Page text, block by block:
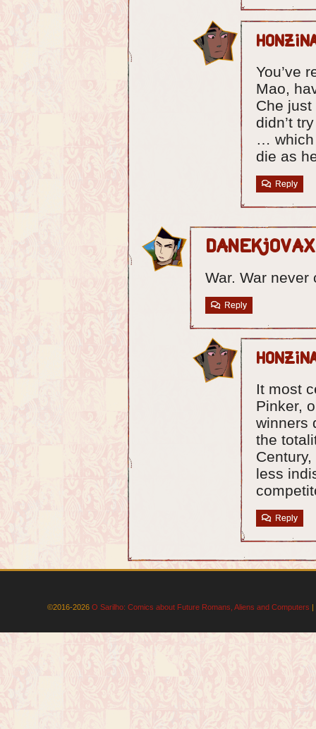
You’ve
Mao,
Che
didn’t
…
die as
Reply
Danekjovax
War. War never
Reply
It most
Pinker,
winners
the
less
Reply
©2016-2026 O Sarilho: Comics about Future Romans, Aliens and Computers |